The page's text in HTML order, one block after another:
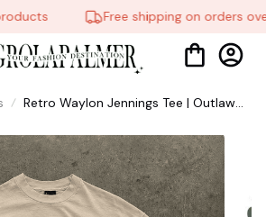
Free shipping on orders
Retro Waylon Jennings Tee | Outlaw